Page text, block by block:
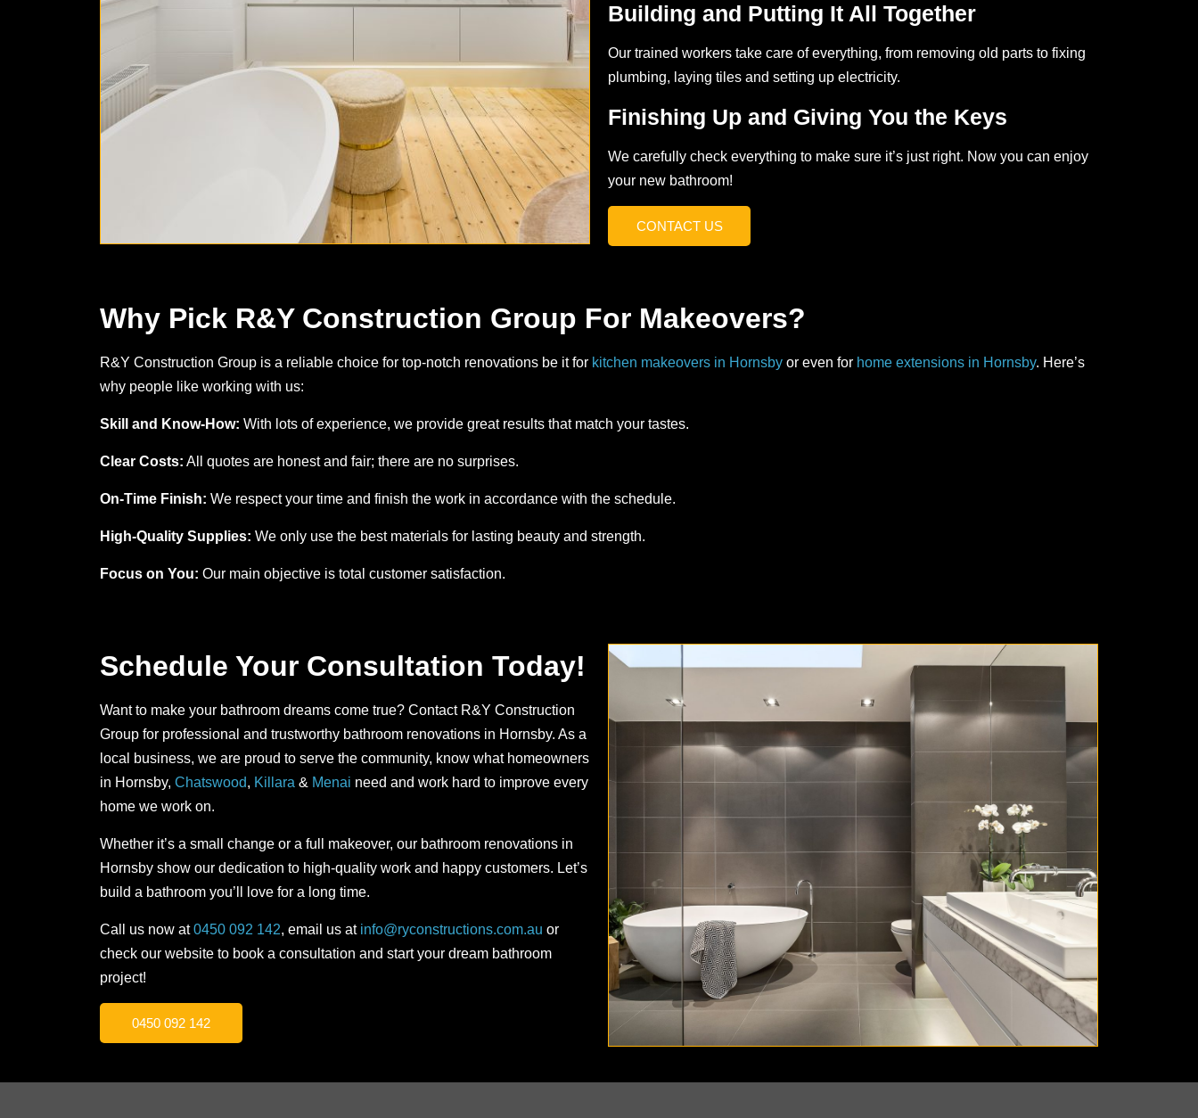
Building and Putting It All Together
Our trained workers take care of everything, from removing old parts to fixing
plumbing, laying tiles and setting up electricity.
Finishing Up and Giving You the Keys
We carefully check everything to make sure it’s just right. Now you can enjoy
your new bathroom!
CONTACT US
Why Pick R&Y Construction Group For Makeovers?
R&Y Construction Group is a reliable choice for top-notch renovations be it for kitchen makeovers in Hornsby or even for home extensions in Hornsby. Here’s
why people like working with us:
Skill and Know-How: With lots of experience, we provide great results that match your tastes.
Clear Costs: All quotes are honest and fair; there are no surprises.
On-Time Finish: We respect your time and finish the work in accordance with the schedule.
High-Quality Supplies: We only use the best materials for lasting beauty and strength.
Focus on You: Our main objective is total customer satisfaction.
Schedule Your Consultation Today!
Want to make your bathroom dreams come true? Contact R&Y Construction
Group for professional and trustworthy bathroom renovations in Hornsby. As a
local business, we are proud to serve the community, know what homeowners
in Hornsby, Chatswood, Killara & Menai need and work hard to improve every
home we work on.
Whether it’s a small change or a full makeover, our bathroom renovations in
Hornsby show our dedication to high-quality work and happy customers. Let’s
build a bathroom you’ll love for a long time.
Call us now at0450 092 142, email us at info@ryconstructions.com.au or
check our website to book a consultation and start your dream bathroom
project!
0450 092 142